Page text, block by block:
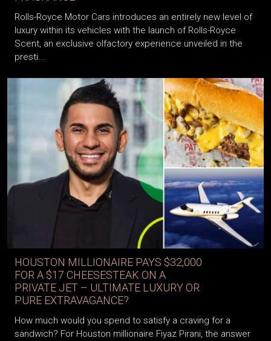
Rolls-Royce Motor Cars introduces an entirely new level of
luxury within its vehicles with the launch of Rolls-Royce
Scent, an exclusive olfactory experience unveiled in the
presti...
HOUSTON MILLIONAIRE PAYS $32,000
FOR A $17 CHEESESTEAK ON A
PRIVATE JET – ULTIMATE LUXURY OR
PURE EXTRAVAGANCE?
How much would you spend to satisfy a craving for a
sandwich? For Houston millionaire Fiyaz Pirani, the answer